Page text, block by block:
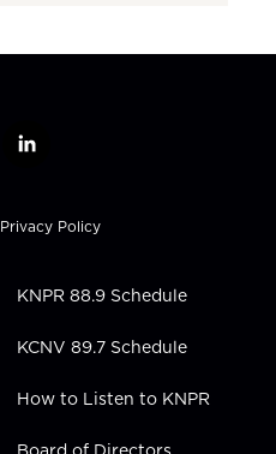
l
k
e
n
Privacy Policy
KNPR 88.9 Schedule
KCNV 89.7 Schedule
How to Listen to KNPR